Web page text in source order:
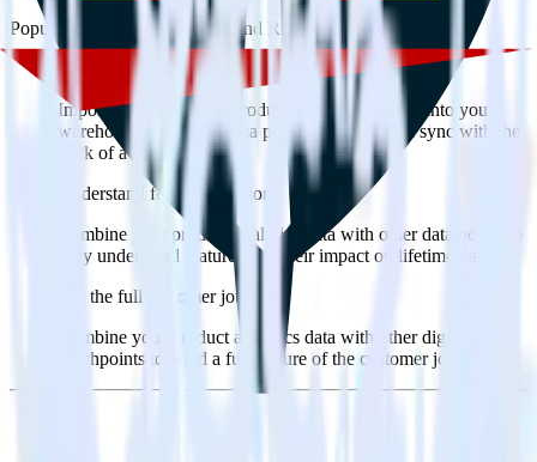
Popular ways to use Rakuten
and RudderStack
Query product analytics data
Import analytics-ready product engagement data into your
warehouse. Select the data points you need and sync with the
click of a button.
Understand feature adoption
Combine your product analytics data with other data points to
fully understand features and their impact on lifetime value.
See the full customer journey
Combine your product analytics data with other digital
touchpoints to build a full picture of the customer journey.